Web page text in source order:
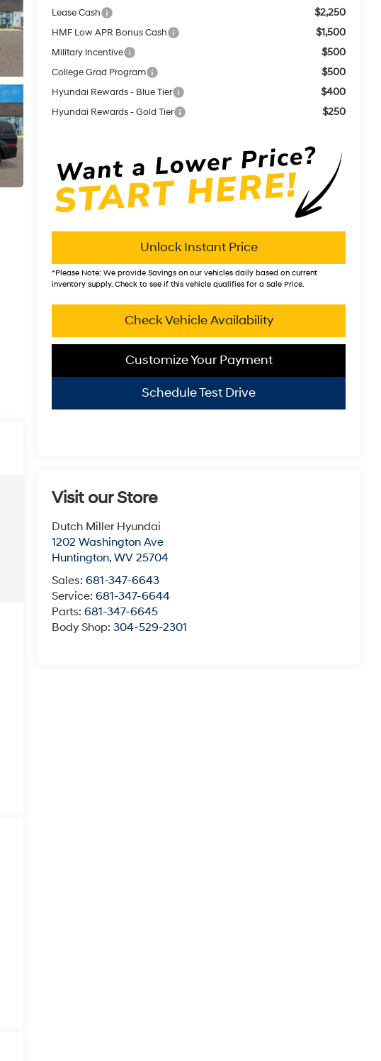
Lease Cash $2,250
HMF Low APR Bonus Cash $1,500
Military Incentive $500
College Grad Program $500
Hyundai Rewards - Blue Tier $400
Hyundai Rewards - Gold Tier $250
Unlock Instant Price
*Please Note: We provide Savings on our vehicles daily based on current
inventory supply. Check to see if this vehicle qualifies for a Sale Price.
Check Vehicle Availability
Customize Your Payment
Schedule Test Drive
Visit our Store
Dutch Miller Hyundai
1202 Washington Ave
Huntington,WV 25704
Sales:681-347-6643
Service:681-347-6644
Parts:681-347-6645
Body Shop:304-529-2301